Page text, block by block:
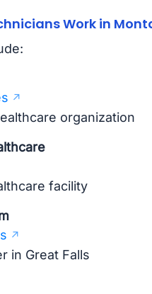
Work in
organization
facility
in Great Falls